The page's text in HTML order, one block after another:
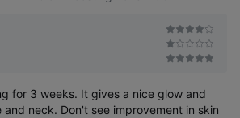
for 3 weeks. It gives a nice glow and
neck. Don't see improvement in skin